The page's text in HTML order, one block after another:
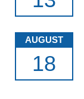
AUGUST
18